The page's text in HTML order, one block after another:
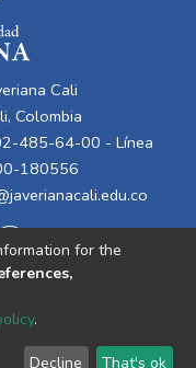
Cali
Colombia
485-64-00 - Línea
180556
User Send
for the
.
Decline That's ok